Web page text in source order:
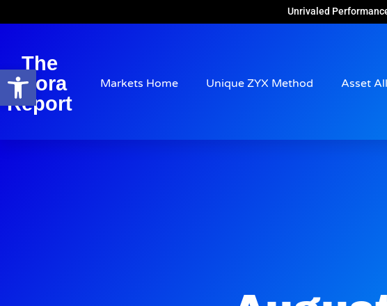
Open toolbar
Unrivaled
The
Arora
Report
Markets Home Unique ZYX Method Asset